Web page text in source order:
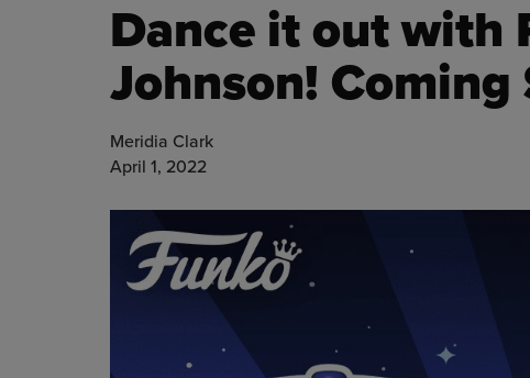
Dance it out with
Johnson! Coming
Meridia Clark
April 1, 2022